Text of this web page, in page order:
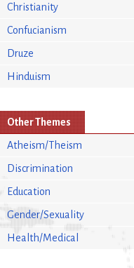
Christianity
Confucianism
Druze
Hinduism
Other Themes
Atheism/Theism
Discrimination
Education
Gender/Sexuality
Health/Medical